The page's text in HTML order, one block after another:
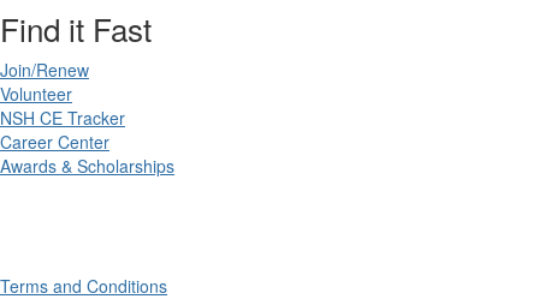
Find it Fast
Join/Renew
Volunteer
NSH CE Tracker
Career Center
Awards & Scholarships
Terms and Conditions